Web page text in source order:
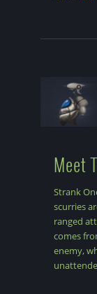
Meet
Strank
scurries
ranged
comes
enemy,